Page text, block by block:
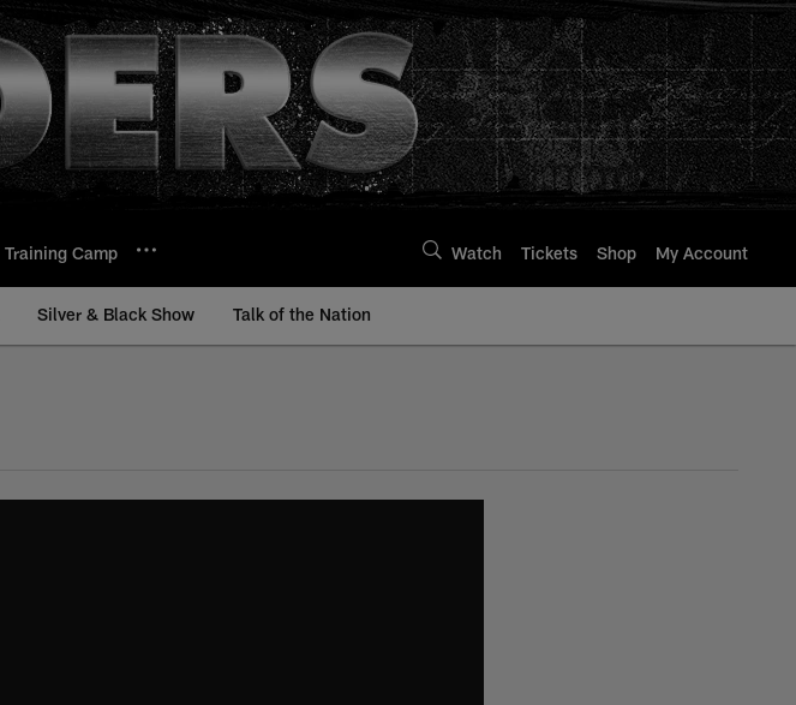
Training Camp Watch Tickets Shop My Account
Silver & Black Show Talk of the Nation